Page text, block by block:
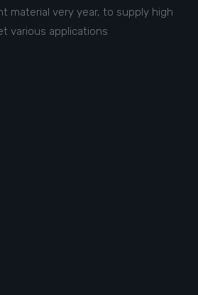
material very year, to supply high
various applications